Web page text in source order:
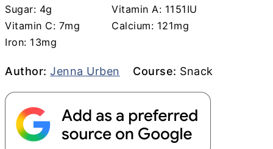
Sugar: 4g Vitamin A: 1151 IU
Vitamin C: 7mg Calcium: 121mg
Iron: 13mg
Author
Author:Jenna Urben Course
Course: Snack